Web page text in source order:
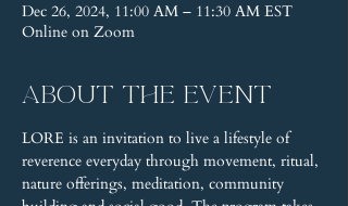
Dec 26, 2024, 11:00 AM – 11:30 AM EST
Online on Zoom
About the event
LORE is an invitation to live a lifestyle of
reverence everyday through movement, ritual,
nature offerings, meditation, community